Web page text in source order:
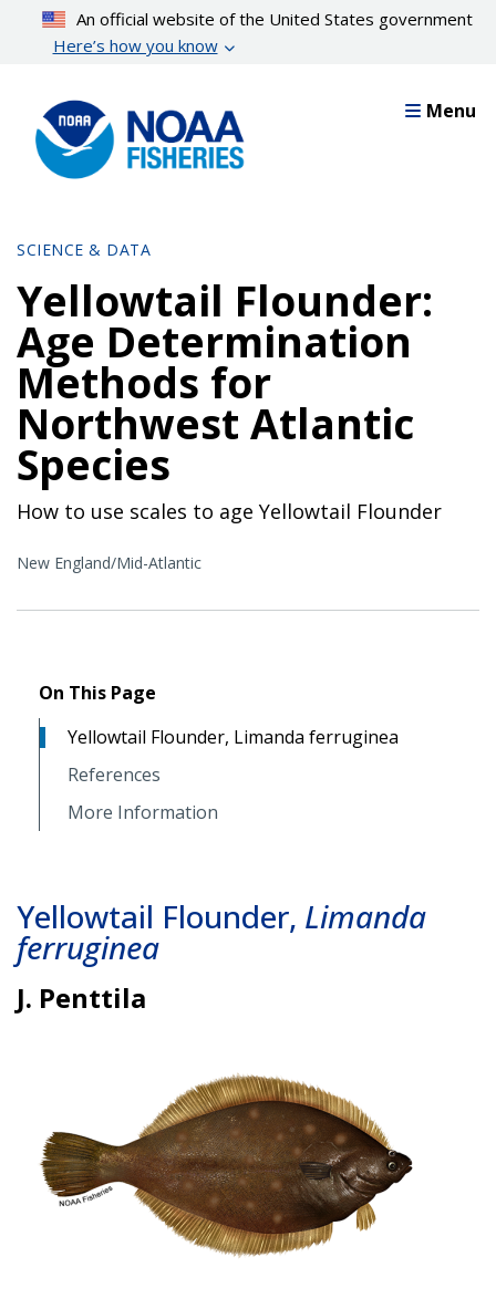
content
An official website of the United States government
Here’s how you know
Menu
SCIENCE & DATA
Yellowtail Flounder:
Age Determination
Methods for
Northwest Atlantic
Species
How to use scales to age Yellowtail Flounder
New England/Mid-Atlantic
On This Page
Yellowtail Flounder, Limanda ferruginea
References
More Information
Yellowtail Flounder, Limanda
ferruginea
J. Penttila